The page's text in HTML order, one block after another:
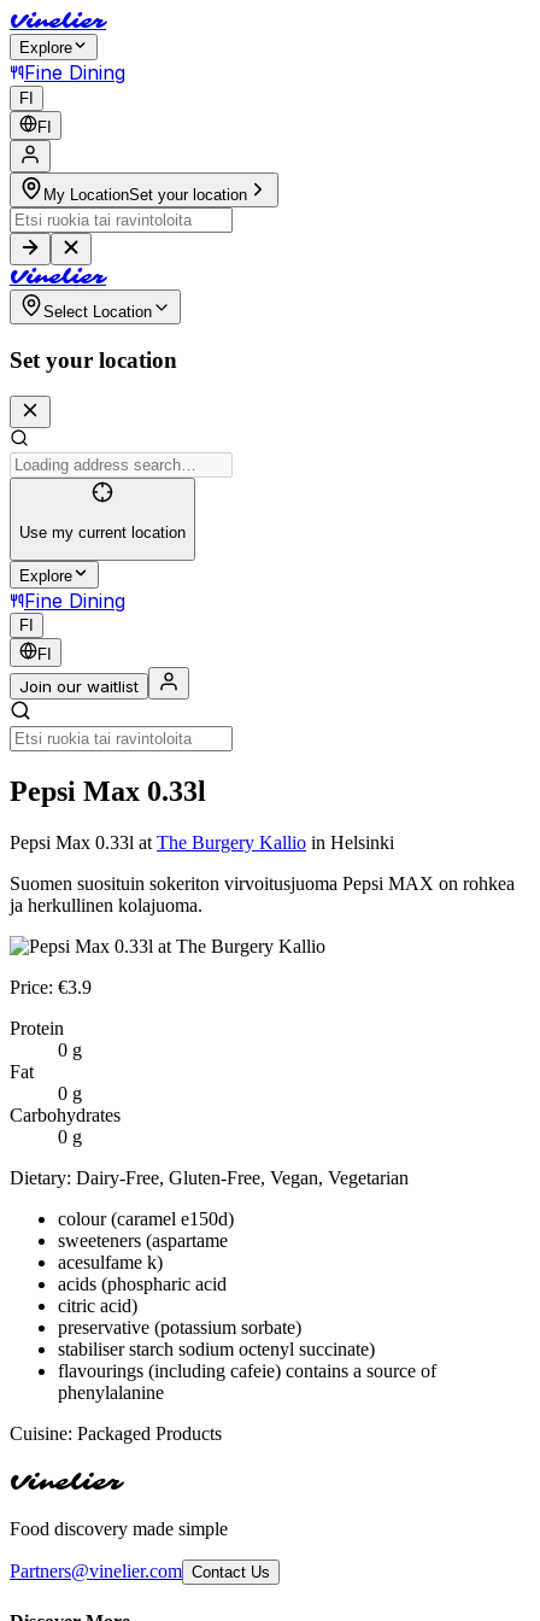
Vinelier
Explore
Fine Dining
FI
FI
My LocationSet your location
Vinelier
Select Location
Set your location
Use my current location
Explore
Fine Dining
FI
FI
Join our waitlist
Pepsi Max 0.33l
Pepsi Max 0.33l at The Burgery Kallio in Helsinki
Suomen suosituin sokeriton virvoitusjuoma Pepsi MAX on rohkea
ja herkullinen kolajuoma.
Price: €3.9
Protein
0 g
Fat
0 g
Carbohydrates
0 g
Dietary: Dairy-Free, Gluten-Free, Vegan, Vegetarian
colour (caramel e150d)
sweeteners (aspartame
acesulfame k)
acids (phospharic acid
citric acid)
preservative (potassium sorbate)
stabiliser starch sodium octenyl succinate)
flavourings (including cafeie) contains a source of
phenylalanine
Cuisine: Packaged Products
Vinelier
Food discovery made simple
Partners@vinelier.com Contact Us